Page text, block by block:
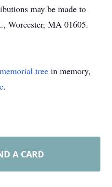
may be made to
Worcester, MA 01605.
memorial tree in memory,
.
A CARD